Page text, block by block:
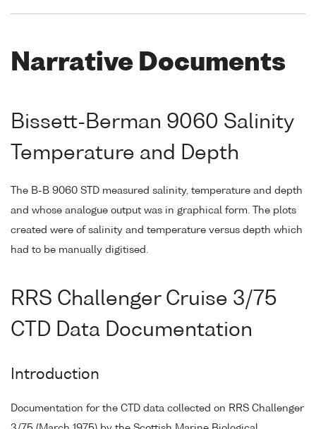
Narrative Documents
Bissett-Berman 9060 Salinity
Temperature and Depth
The B-B 9060 STD measured salinity, temperature and depth
and whose analogue output was in graphical form. The plots
created were of salinity and temperature versus depth which
had to be manually digitised.
RRS Challenger Cruise 3/75
CTD Data Documentation
Introduction
Documentation for the CTD data collected on RRS Challenger